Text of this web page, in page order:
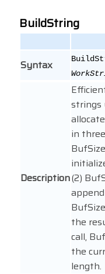
BuildString
Syntax
Description
strings
in
(2)
the
call,
the
length.